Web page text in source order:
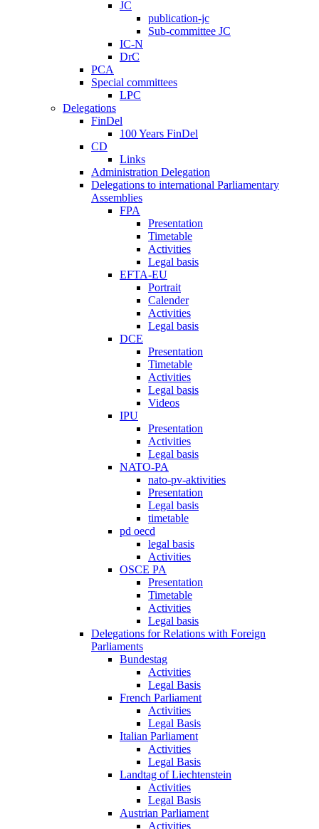
JC
publication-jc
Sub-committee JC
IC-N
DrC
PCA
Special committees
LPC
Delegations
FinDel
100 Years FinDel
CD
Links
Administration Delegation
Delegations to international Parliamentary
Assemblies
FPA
Presentation
Timetable
Activities
Legal basis
EFTA-EU
Portrait
Calender
Activities
Legal basis
DCE
Presentation
Timetable
Activities
Legal basis
Videos
IPU
Presentation
Activities
Legal basis
NATO-PA
nato-pv-aktivities
Presentation
Legal basis
timetable
pd oecd
legal basis
Activities
OSCE PA
Presentation
Timetable
Activities
Legal basis
Delegations for Relations with Foreign
Parliaments
Bundestag
Activities
Legal Basis
French Parliament
Activities
Legal Basis
Italian Parliament
Activities
Legal Basis
Landtag of Liechtenstein
Activities
Legal Basis
Austrian Parliament
Activities